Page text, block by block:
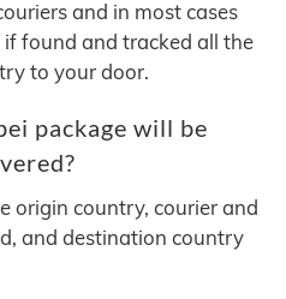
and in most cases
found and tracked all the
to your door.
package will be
origin country, courier and
and destination country